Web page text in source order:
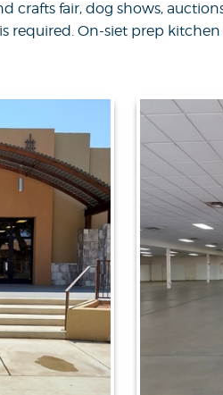
crafts fair, dog shows,
required. On-siet prep